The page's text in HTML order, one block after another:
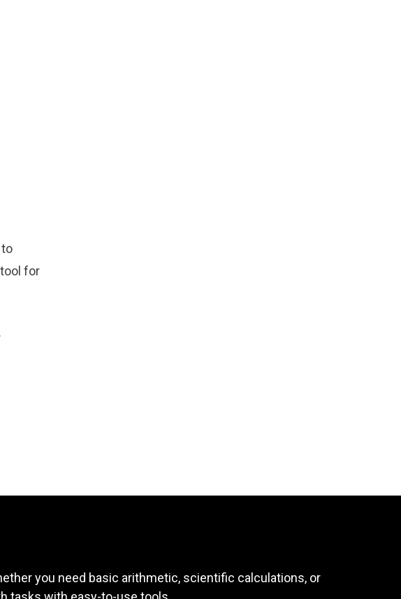
for
you need basic arithmetic, scientific calculations, or